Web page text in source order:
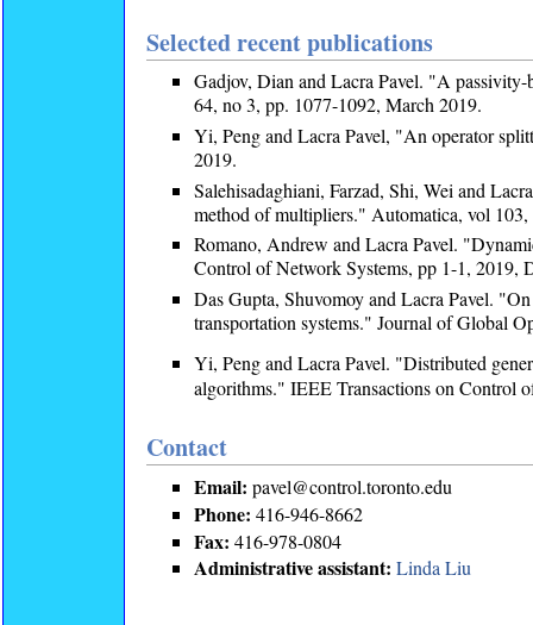
Selected recent publications
Gadjov, Dian and Lacra Pavel. "A
64, no 3, pp. 1077-1092, March 2019.
Yi, Peng and Lacra Pavel, "An operator
2019.
Salehisadaghiani, Farzad, Shi, Wei and
method of multipliers." Automatica, vol
Romano, Andrew and Lacra Pavel.
Control of Network Systems, pp 1-1, 2019,
Das Gupta, Shuvomoy and Lacra Pavel.
transportation systems." Journal of Global
Yi, Peng and Lacra Pavel. "Distributed
algorithms." IEEE Transactions on Control
Contact
Email: pavel@control.toronto.edu
Phone: 416-946-8662
Fax: 416-978-0804
Administrative assistant: Linda Liu